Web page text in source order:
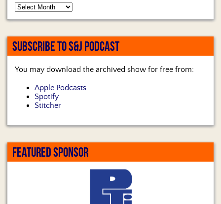
SUBSCRIBE TO S&J PODCAST
You may download the archived show for free from:
Apple Podcasts
Spotify
Stitcher
FEATURED SPONSOR